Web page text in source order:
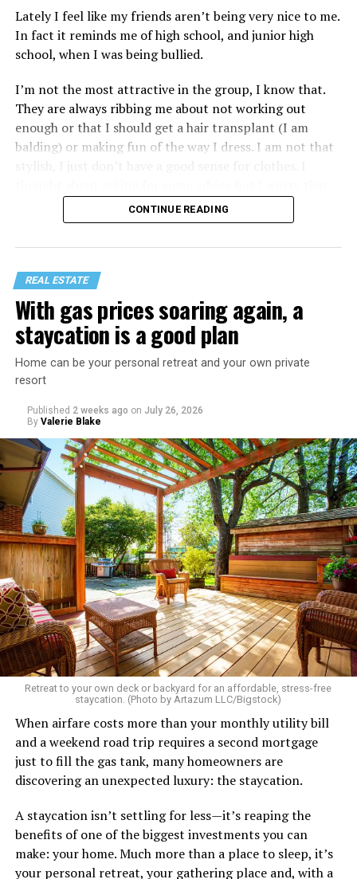
Lately I feel like my friends aren’t being very nice to me.
In fact it reminds me of high school, and junior high
school, when I was being bullied.
I’m not the most attractive in the group, I know that.
They are always ribbing me about not working out
enough or that I should get a hair transplant (I am
balding) or making fun of the way I dress. I am not that
would just lead to more mocking.
That I am not having as much sex as they are—it’s
actually my preference, but of course I get comments
about not being able to get someone to hook up with
because of my appearance, clothes, low-key personality
etc.
As I’m writing this I could go on and on. I think I’ve just
tried laughing with them or ignoring it, but it does
really get to me.
There’s a standard in this town that I know I don’t fit.
Great body, handsome face, overall hot, witty and
sarcastic sense of humor, make a lot of money in some
impressive job. I am sure you know the type I am
describing.
Some of the things I can’t help (appearance), some I
don’t really want to fix (hooking up a lot). My brother
died of an overdose so I don’t use drugs or alcohol,
which, no surprise, evokes more judgment.
My job is my job, I like it a lot and it is meaningful to me
but I’m never going to be rich.
CONTINUE READING
REAL ESTATE
With gas prices soaring again, a
staycation is a good plan
Home can be your personal retreat and your own private
resort
Published 2 weeks ago on July 26, 2026
By Valerie Blake
Retreat to your own deck or backyard for an affordable, stress-free
staycation. (Photo by Artazum LLC/Bigstock)
When airfare costs more than your monthly utility bill
and a weekend road trip requires a second mortgage
just to fill the gas tank, many homeowners are
discovering an unexpected luxury: the staycation.
A staycation isn’t settling for less—it’s reaping the
benefits of one of the biggest investments you can
make: your home. Much more than a place to sleep, it’s
your personal retreat, your gathering place and, with a